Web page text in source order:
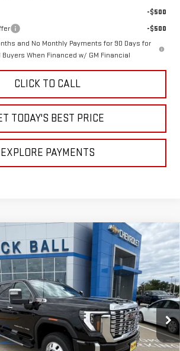
-$500
-$500
and No Monthly Payments for 90 Days for
Buyers When Financed w/ GM Financial
CLICK TO CALL
TODAY'S BEST PRICE
EXPLORE PAYMENTS
3500 HD
Drop
Stock:G26223Model:TK30943
Ext. Int.
$84,891
SALE PRICE
Less
$95,800